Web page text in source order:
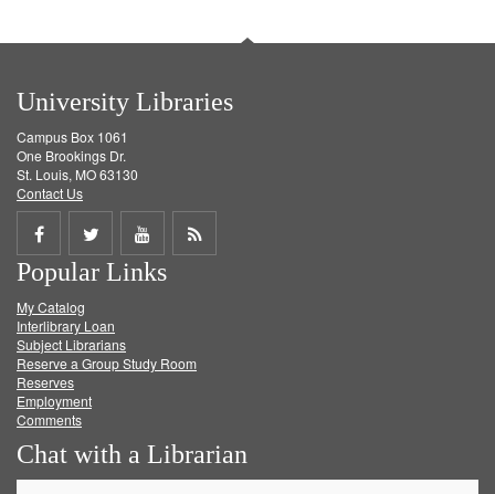
University Libraries
Campus Box 1061
One Brookings Dr.
St. Louis, MO 63130
Contact Us
Share
on
Facebook
Share
on
Twitter
Share
on
Get
Popular Links
My Catalog
Interlibrary Loan
Subject Librarians
Reserve a Group Study Room
Reserves
Employment
Comments
Chat with a Librarian